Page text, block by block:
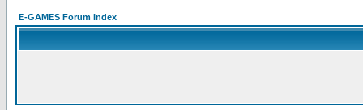
E-GAMES Forum Index